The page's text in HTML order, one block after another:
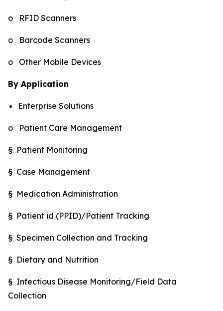
o RFID Scanners
o Barcode Scanners
o Other Mobile Devices
By Application
Enterprise Solutions
o Patient Care Management
§ Patient Monitoring
§ Case Management
§ Medication Administration
§ Patient id (PPID)/Patient Tracking
§ Specimen Collection and Tracking
§ Dietary and Nutrition
§ Infectious Disease Monitoring/Field Data
Collection